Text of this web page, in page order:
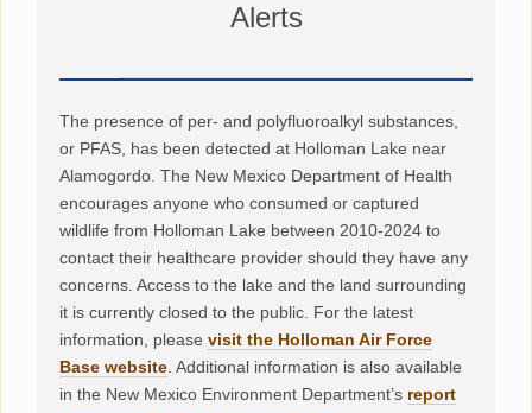
Alerts
The presence of per- and polyfluoroalkyl substances,
or PFAS, has been detected at Holloman Lake near
Alamogordo. The New Mexico Department of Health
encourages anyone who consumed or captured
wildlife from Holloman Lake between 2010-2024 to
contact their healthcare provider should they have any
concerns. Access to the lake and the land surrounding
it is currently closed to the public. For the latest
information, pleasevisit the Holloman Air Force
Base website. Additional information is also available
in the New Mexico Environment Department’s report